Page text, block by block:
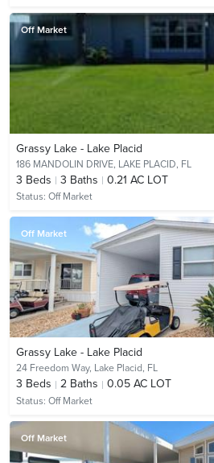
Off Market
Grassy Lake - Lake Placid
186 MANDOLIN DRIVE, LAKE PLACID, FL
3 Beds 3 Baths 0.21 AC LOT
Status: Off Market
Off Market
Grassy Lake - Lake Placid
24 Freedom Way, Lake Placid, FL
3 Beds 2 Baths 0.05 AC LOT
Status: Off Market
Off Market